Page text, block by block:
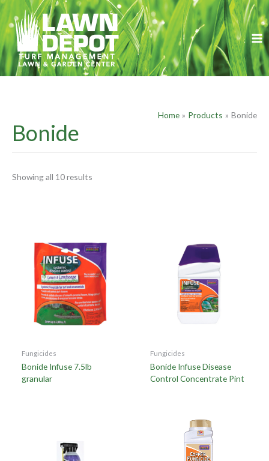
Skip
content
e
r
c
:
Home Products Bonide
Bonide
Showing all 10 results
Fungicides
Bonide Infuse 7.5lb
granular
Fungicides
Bonide Infuse Disease
Control Concentrate Pint